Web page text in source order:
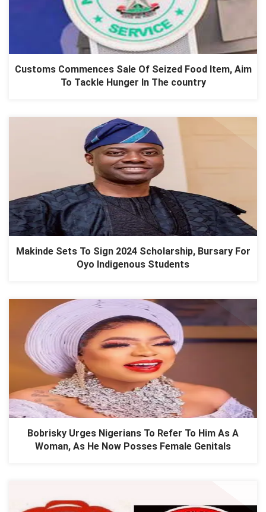
Customs Commences Sale Of Seized Food Item, Aim
To Tackle Hunger In The country
Makinde Sets To Sign 2024 Scholarship, Bursary For
Oyo Indigenous Students
Bobrisky Urges Nigerians To Refer To Him As A
Woman, As He Now Posses Female Genitals